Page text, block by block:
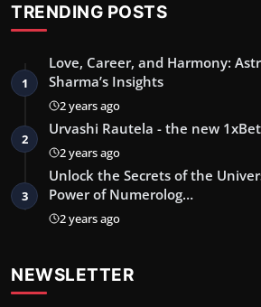
TRENDING POSTS
1
Love, Career, and Harmony:
Sharma’s Insights
2 years ago
2
Urvashi Rautela - the new
2 years ago
3
Unlock the Secrets of the
Power of Numerolog…
2 years ago
NEWSLETTER